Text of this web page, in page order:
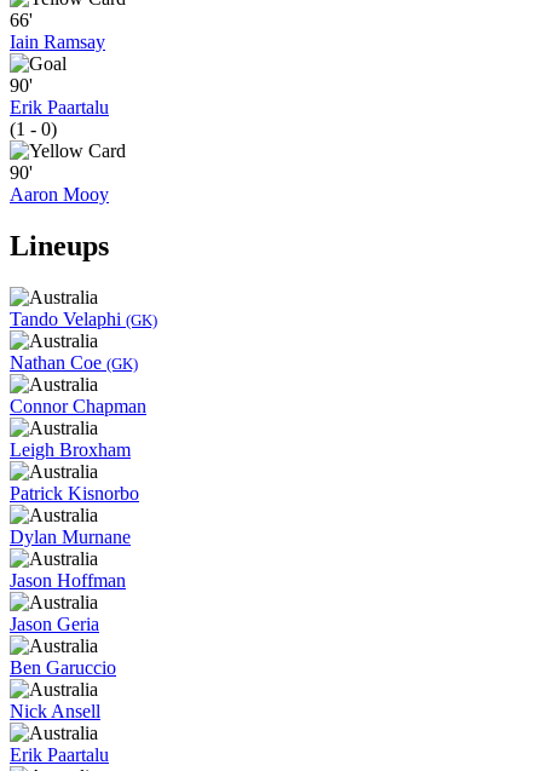
66'
Iain Ramsay
90'
Erik Paartalu
(1 - 0)
90'
Aaron Mooy
Lineups
Tando Velaphi (GK)
Nathan Coe (GK)
Connor Chapman
Leigh Broxham
Patrick Kisnorbo
Dylan Murnane
Jason Hoffman
Jason Geria
Ben Garuccio
Nick Ansell
Erik Paartalu